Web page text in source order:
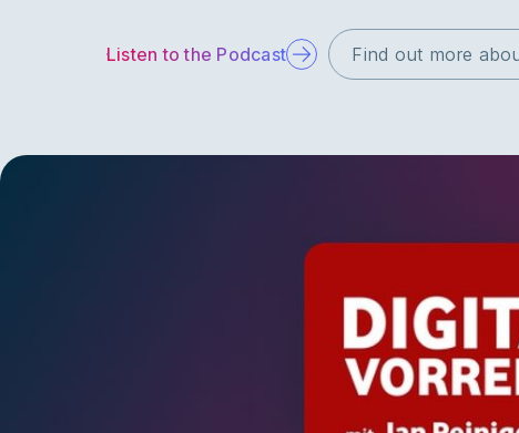
Listen to the Podcast Find out more